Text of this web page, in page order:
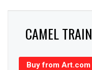
CAMEL TRAIN
Buy from Art.com